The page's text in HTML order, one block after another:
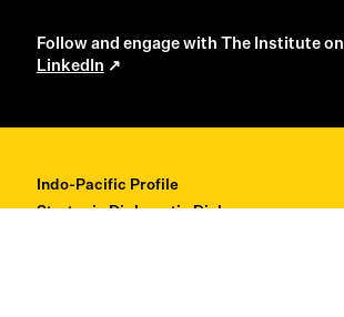
Follow and engage with The Institute on
LinkedIn
Indo-Pacific Profile
Strategic Diplomatic Dialogues